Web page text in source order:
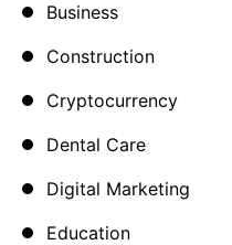
Business
Construction
Cryptocurrency
Dental Care
Digital Marketing
Education